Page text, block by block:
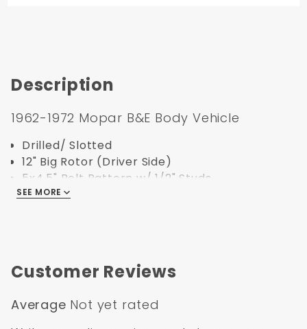
Description
1962-1972 Mopar B&E Body Vehicle
Drilled/ Slotted
12" Big Rotor (Driver Side)
5x4.5" Bolt Pattern w/ 1/2" Studs
Must have big brake bracket to work on
Part Number:5311RX
Bolt Pattern: 5x4.5
SEE MORE
Customer Reviews
Average Not yet rated